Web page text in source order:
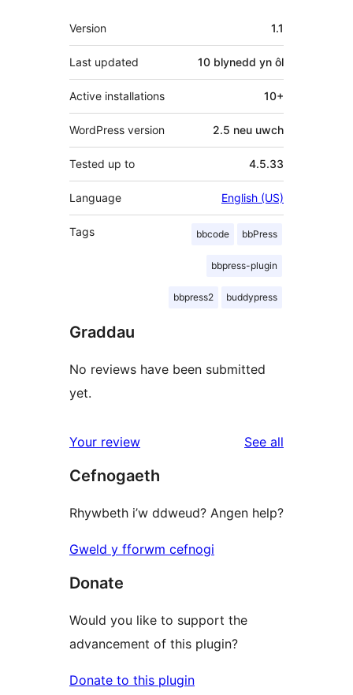
Meta
Version 1.1
Last updated 10 blynedd yn ôl
Active installations 10+
WordPress version 2.5 neu uwch
Tested up to 4.5.33
Language English (US)
Tags bbcode bbPress
bbpress-plugin
bbpress2 buddypress
Graddau
No reviews have been submitted
yet.
Your review See all
Cefnogaeth
Rhywbeth i’w ddweud? Angen help?
Gweld y fforwm cefnogi
Donate
Would you like to support the
advancement of this plugin?
Donate to this plugin